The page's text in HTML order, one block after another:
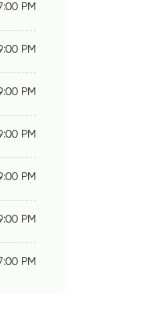
PM
PM
PM
PM
PM
PM
PM